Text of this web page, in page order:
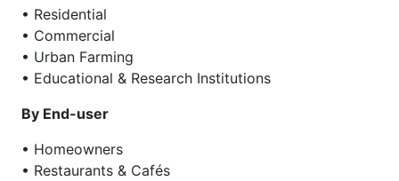
• Residential
• Commercial
• Urban Farming
• Educational & Research Institutions
By End-user
• Homeowners
• Restaurants & Cafés